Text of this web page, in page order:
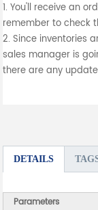
1. You'll receive an
remember to check
2. Since inventories
sales manager is
there are any
DETAILS
Parameters